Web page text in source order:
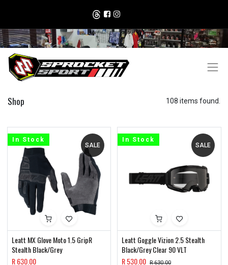
Shop 108 items found.
Leatt MX Glove Moto 1.5 GripR
Stealth Black/Grey
R630.00
SALE
In Stock
Leatt Goggle Vizion 2.5 Stealth
Black/Grey Clear 90 VLT
R530.00 R630.00
SALE
In Stock